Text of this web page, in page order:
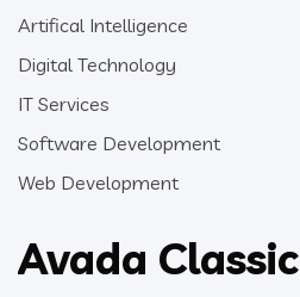
Artifical Intelligence
Digital Technology
IT Services
Software Development
Web Development
Avada Classic